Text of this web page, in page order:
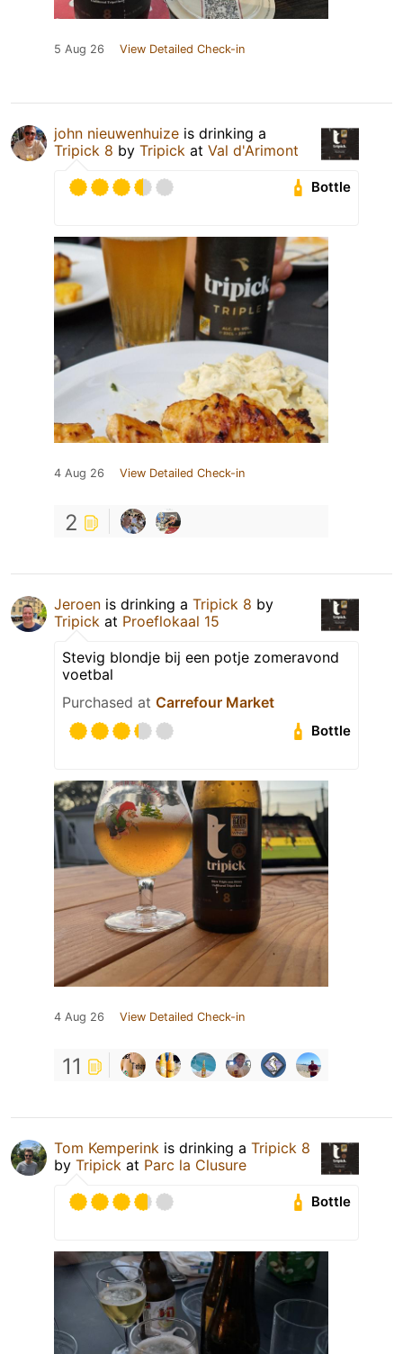
5 Aug 26 View Detailed Check-in
john nieuwenhuize is drinking a
Tripick 8 by Tripick at Val d'Arimont
Bottle
4 Aug 26 View Detailed Check-in
2
Jeroen is drinking a Tripick 8 by
Tripick at Proeflokaal 15
Stevig blondje bij een potje zomeravond
voetbal
Purchased at Carrefour Market
Bottle
4 Aug 26 View Detailed Check-in
11
Tom Kemperink is drinking a Tripick 8
by Tripick at Parc la Clusure
Bottle